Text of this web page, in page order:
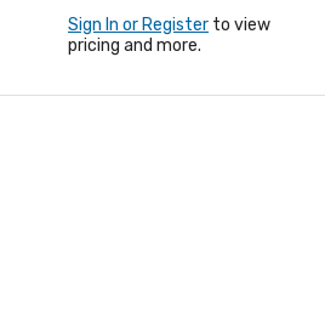
Sign In or Register to view
pricing and more.